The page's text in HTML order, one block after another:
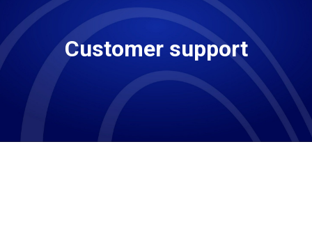
Customer support